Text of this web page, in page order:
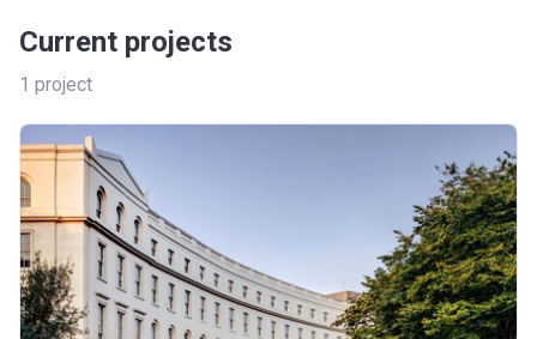
Current projects
1 project